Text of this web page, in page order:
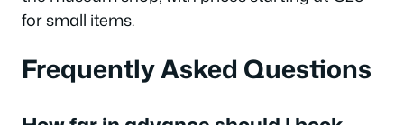
for small items.
Frequently Asked Questions